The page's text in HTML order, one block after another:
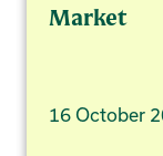
Market
16 October